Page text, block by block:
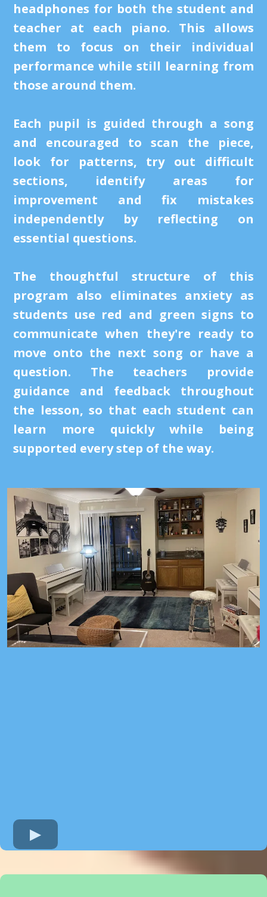
headphones for both the student and
teacher at each piano. This allows
them to focus on their individual
performance while still learning from
those around them.
Each pupil is guided through a song
and encouraged to scan the piece,
look for patterns, try out difficult
sections, identify areas for
improvement and fix mistakes
independently by reflecting on
essential questions.
The thoughtful structure of this
program also eliminates anxiety as
students use red and green signs to
communicate when they're ready to
move onto the next song or have a
question. The teachers provide
guidance and feedback throughout
the lesson, so that each student can
learn more quickly while being
supported every step of the way.